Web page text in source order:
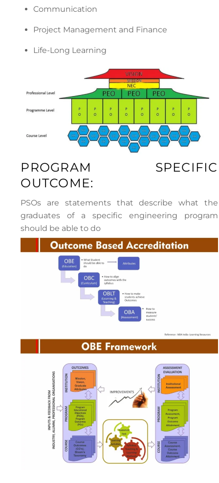
Communication
Project Management and Finance
Life-Long Learning
PROGRAM SPECIFIC
OUTCOME:
PSOs are statements that describe what the
graduates of a specific engineering program
should be able to do